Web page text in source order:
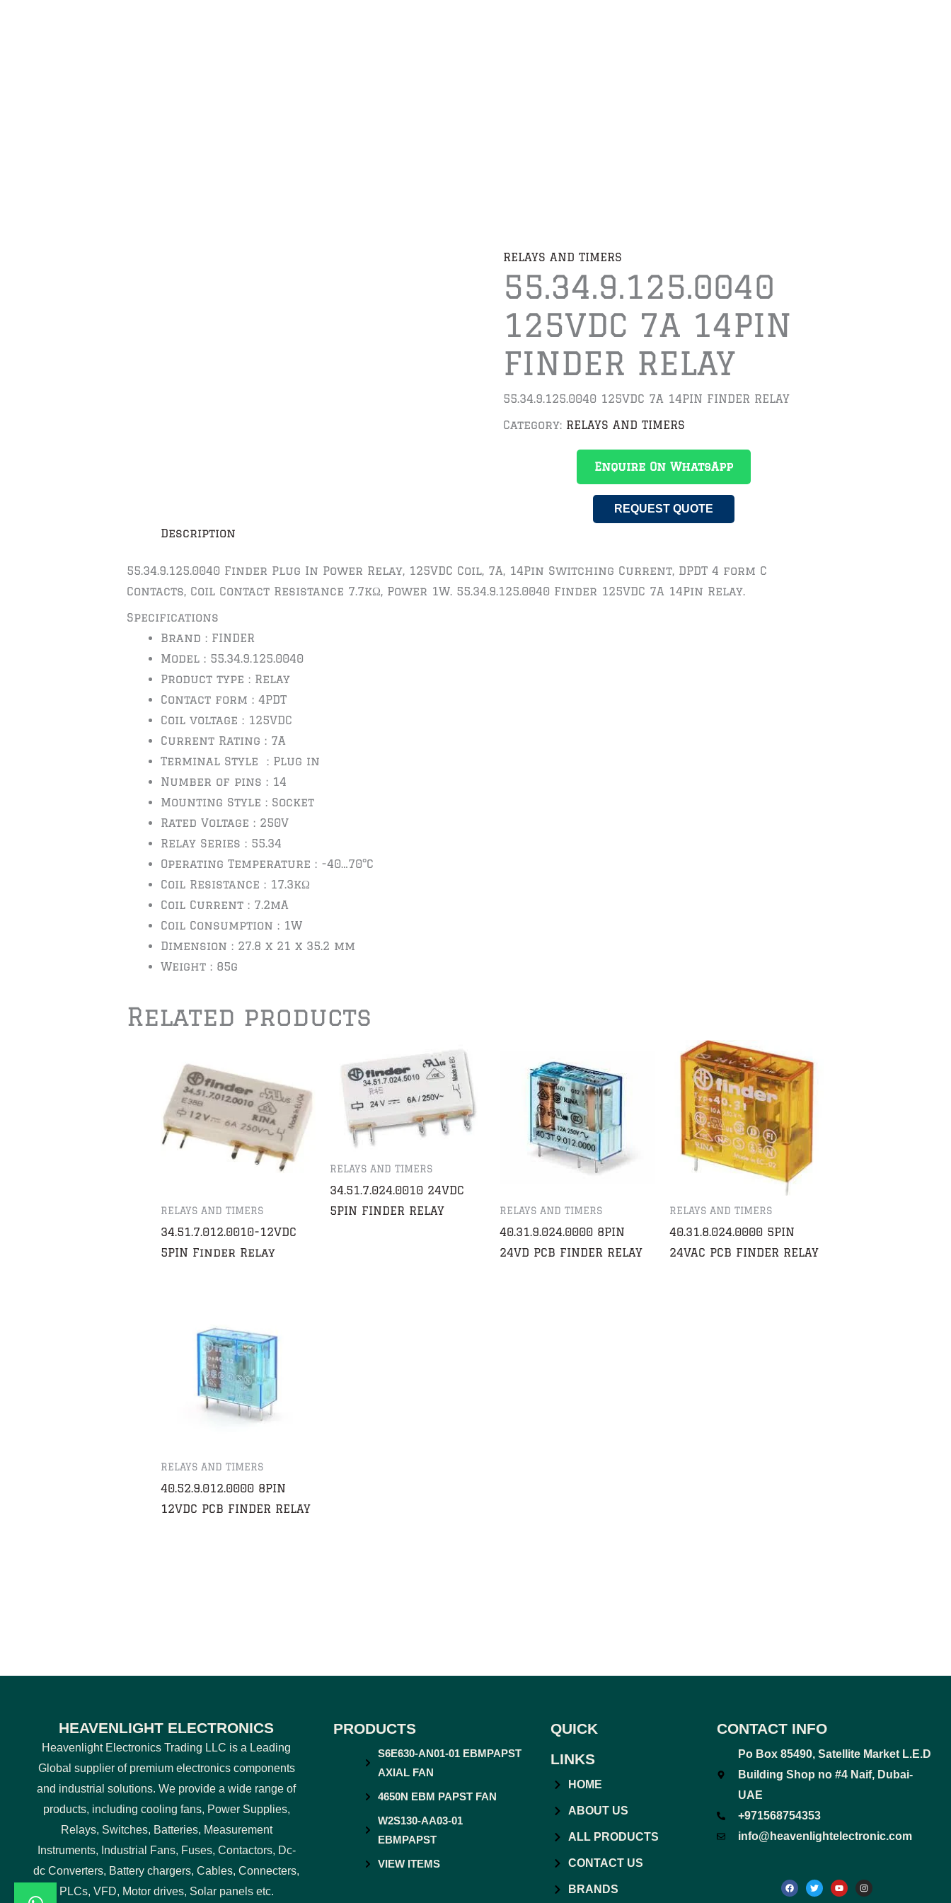
RELAYS AND TIMERS
55.34.9.125.0040
125VDC 7A 14PIN
FINDER RELAY
55.34.9.125.0040 125VDC 7A 14PIN FINDER RELAY
Category: RELAYS AND TIMERS
Enquire On WhatsApp
REQUEST QUOTE
Description
55.34.9.125.0040 Finder Plug In Power Relay, 125VDC Coil, 7A, 14Pin Switching Current, DPDT 4 form C
Contacts, Coil Contact Resistance 7.7kΩ, Power 1W. 55.34.9.125.0040 Finder 125VDC 7A 14Pin Relay.
Specifications
Brand : FINDER
Model : 55.34.9.125.0040
Product type : Relay
Contact form : 4PDT
Coil voltage : 125VDC
Current Rating : 7A
Terminal Style : Plug in
Number of pins : 14
Mounting Style : Socket
Rated Voltage : 250V
Relay Series : 55.34
Operating Temperature : -40…70°C
Coil Resistance : 17.3kΩ
Coil Current : 7.2mA
Coil Consumption : 1W
Dimension : 27.8 x 21 x 35.2 mm
Weight : 85g
Related products
RELAYS AND TIMERS
34.51.7.012.0010-12VDC
5PIN Finder Relay
RELAYS AND TIMERS
34.51.7.024.0010 24VDC
5PIN FINDER RELAY
RELAYS AND TIMERS
40.31.9.024.0000 8PIN
24VD PCB FINDER RELAY
RELAYS AND TIMERS
40.31.8.024.0000 5PIN
24VAC PCB FINDER RELAY
RELAYS AND TIMERS
40.52.9.012.0000 8PIN
12VDC PCB FINDER RELAY
HEAVENLIGHT ELECTRONICS
Heavenlight Electronics Trading LLC is a Leading
Global supplier of premium electronics components
and industrial solutions. We provide a wide range of
products, including cooling fans, Power Supplies,
Relays, Switches, Batteries, Measurement
Instruments, Industrial Fans, Fuses, Contactors, Dc-
dc Converters, Battery chargers, Cables, Connecters,
PLCs, VFD, Motor drives, Solar panels etc.
PRODUCTS
S6E630-AN01-01 EBMPAPST
AXIAL FAN
4650N EBM PAPST FAN
W2S130-AA03-01
EBMPAPST
VIEW ITEMS
QUICK
LINKS
HOME
ABOUT US
ALL PRODUCTS
CONTACT US
BRANDS
CONTACT INFO
Po Box 85490, Satellite Market L.E.D
Building Shop no #4 Naif, Dubai-
UAE
+971568754353
info@heavenlightelectronic.com
a
c
e
w
i
t
o
u
t
n
s
t